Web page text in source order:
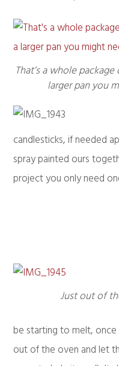
That’s a whole
larger pan you
candlesticks, if needed
spray painted ours
project you only need
Just out of
be starting to melt,
out of the oven and let